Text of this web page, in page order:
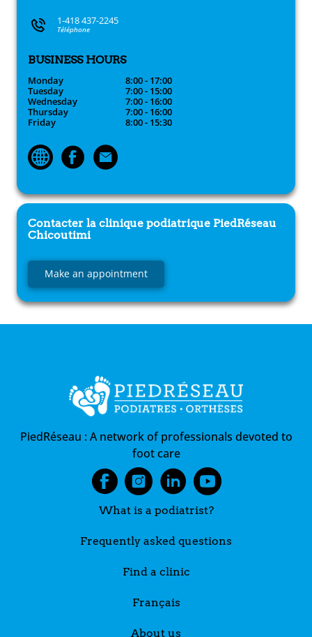
1-418 437-2245
Téléphone
BUSINESS HOURS
Monday
8:00 - 17:00
Tuesday
7:00 - 15:00
Wednesday
7:00 - 16:00
Thursday
7:00 - 16:00
Friday
8:00 - 15:30
Contacter la clinique podiatrique PiedRéseau
Chicoutimi
Make an appointment
PiedRéseau :A network of professionals devoted to
foot care
What is a podiatrist?
Frequently asked questions
Find a clinic
Français
About us